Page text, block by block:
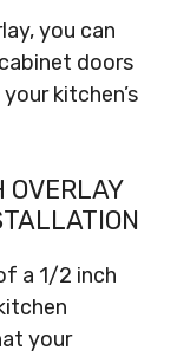
you can
doors
kitchen’s
OVERLAY
a 1/2 inch
your